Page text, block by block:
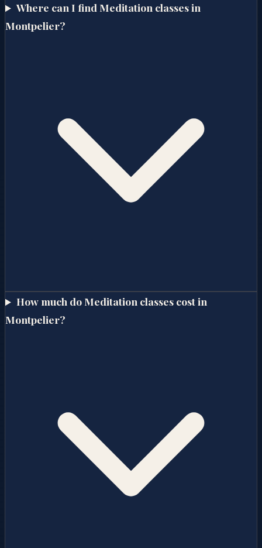
Where can I find Meditation classes in
Montpelier?
How much do Meditation classes cost in
Montpelier?